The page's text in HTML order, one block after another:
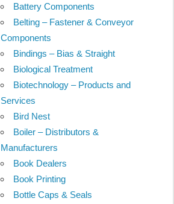
Battery Components
Belting – Fastener & Conveyor
Components
Bindings – Bias & Straight
Biological Treatment
Biotechnology – Products and
Services
Bird Nest
Boiler – Distributors &
Manufacturers
Book Dealers
Book Printing
Bottle Caps & Seals